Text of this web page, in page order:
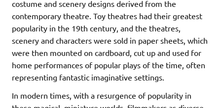
costume and scenery designs derived from the
contemporary theatre. Toy theatres had their greatest
popularity in the 19th century, and the theatres,
scenery and characters were sold in paper sheets, which
were then mounted on cardboard, cut up and used for
home performances of popular plays of the time, often
representing fantastic imaginative settings.
In modern times, with a resurgence of popularity in